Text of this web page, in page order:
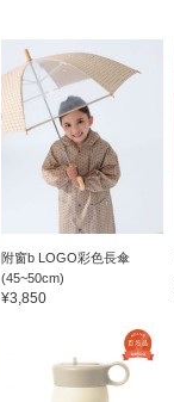
附窗b LOGO彩色長傘
(45~50cm)
¥3,850